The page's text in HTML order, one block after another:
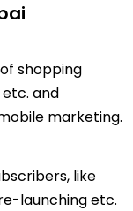
shopping
and
marketing.
like
launching etc.